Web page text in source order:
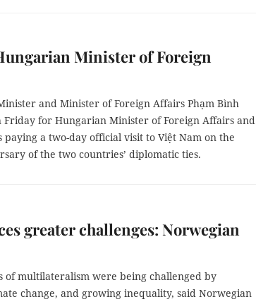
Minister of Foreign
and Minister of Foreign Affairs Phạm Bình
Friday for Hungarian Minister of Foreign Affairs and
a two-day official visit to Việt Nam on the
of the two countries’ diplomatic ties.
greater challenges: Norwegian
of multilateralism were being challenged by
change, and growing inequality, said Norwegian